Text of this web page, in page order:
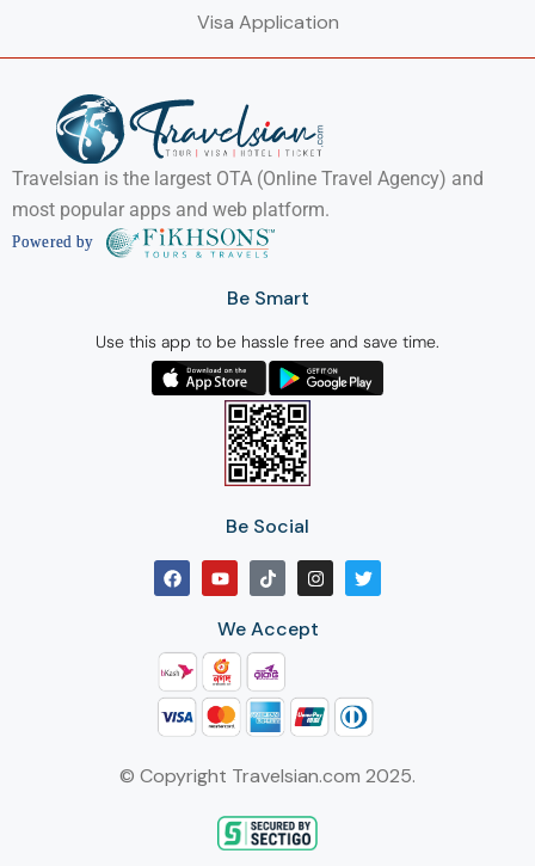
Visa Application
Travelsian is the largest OTA (Online Travel Agency) and
most popular apps and web platform.
Be Smart
Use this app to be hassle free and save time.
Be Social
We Accept
© Copyright Travelsian.com 2025.